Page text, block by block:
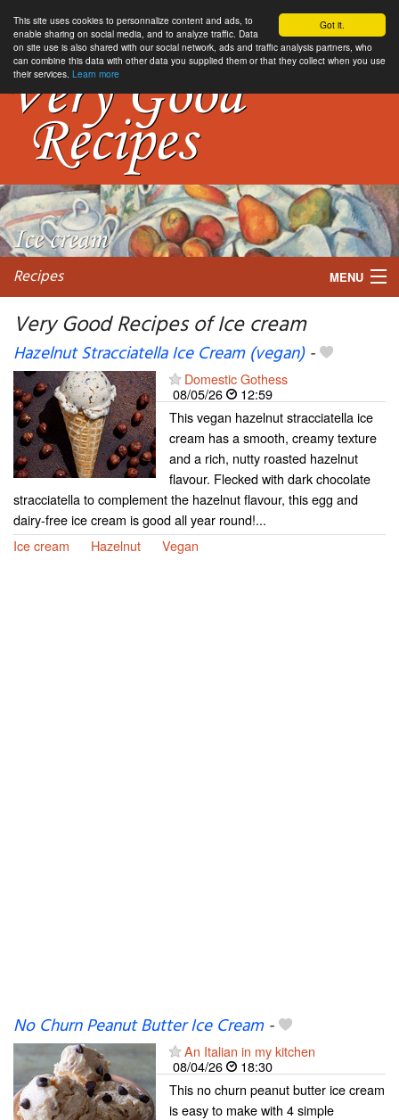
Got it.
This site uses cookies to personnalize content and ads, to
enable sharing on social media, and to analyze traffic. Data
on site use is also shared with our social network, ads and traffic analysis partners, who
can combine this data with other data you supplied them or that they collect when you use
their services. Learn more
Recipes MENU
My favorite blogs
Very Good Recipes of Ice cream
Hazelnut Stracciatella Ice Cream (vegan)-
Domestic Gothess
08/05/26
12:59
This vegan hazelnut stracciatella ice
cream has a smooth, creamy texture
and a rich, nutty roasted hazelnut
flavour. Flecked with dark chocolate
stracciatella to complement the hazelnut flavour, this egg and
dairy-free ice cream is good all year round!...
Ice cream
Hazelnut Vegan
No Churn Peanut Butter Ice Cream-
An Italian in my kitchen
08/04/26
18:30
This no churn peanut butter ice cream
is easy to make with 4 simple